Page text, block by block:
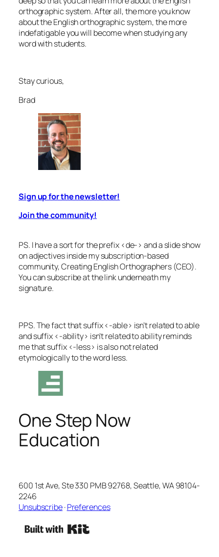
orthographic system. After all, the more you know
about the English orthographic system, the more
indefatigableyou will become when studying any
word with students.
Stay curious,
Brad
Sign up for the newsletter!
Join the community!
PS. I have a sort for the prefix <de-> and a slide show
on adjectives inside my subscription-based
community, Creating English Orthographers (CEO).
You can subscribe at the link underneath my
signature.
PPS. The fact that suffix <-able> isn’t related toable
and suffix <-ability> isn’t related toabilityreminds
me that suffix <-less> is also not related
etymologically to the wordless.
One Step Now
Education
600 1st Ave, Ste 330 PMB 92768, Seattle, WA 98104-
2246
Unsubscribe·Preferences